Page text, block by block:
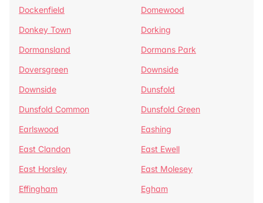
Dockenfield
Domewood
Donkey Town
Dorking
Dormansland
Dormans Park
Doversgreen
Downside
Downside
Dunsfold
Dunsfold Common
Dunsfold Green
Earlswood
Eashing
East Clandon
East Ewell
East Horsley
East Molesey
Effingham
Egham